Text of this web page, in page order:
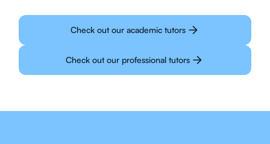
Check out our academic tutors
Check out our professional tutors